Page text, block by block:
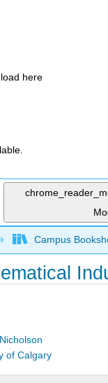
here
global
Campus
of Calgary